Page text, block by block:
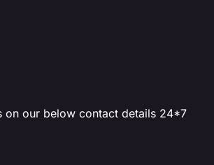
on our below contact details 24*7